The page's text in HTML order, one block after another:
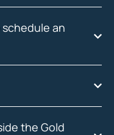
an
the Gold